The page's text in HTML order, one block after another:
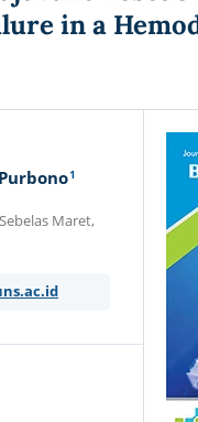
in a
1
Maret,